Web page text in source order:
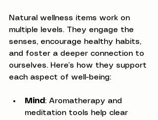
Natural wellness items work on
multiple levels. They engage the
senses, encourage healthy habits,
and foster a deeper connection to
ourselves. Here’s how they support
each aspect of well-being:
Mind : Aromatherapy and
meditation tools help clear